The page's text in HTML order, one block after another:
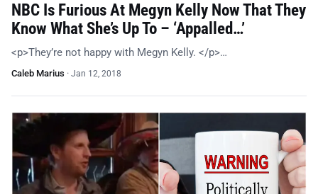
NBC Is Furious At Megyn Kelly Now That They
Know What She’s Up To – ‘Appalled…’
<p>They’re not happy with Megyn Kelly. </p>…
Caleb Marius · Jan 12, 2018